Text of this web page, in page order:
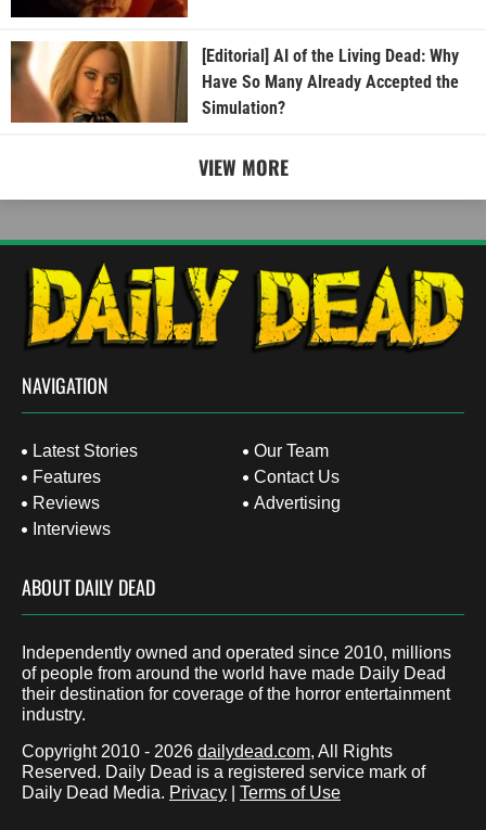
[Editorial] AI of the Living Dead: Why
Have So Many Already Accepted the
Simulation?
VIEW MORE
NAVIGATION
Latest Stories
Features
Reviews
Interviews
Our Team
Contact Us
Advertising
ABOUT DAILY DEAD
Independently owned and operated since 2010, millions
of people from around the world have made Daily Dead
their destination for coverage of the horror entertainment
industry.
Copyright 2010 - 2026 dailydead.com, All Rights
Reserved. Daily Dead is a registered service mark of
Daily Dead Media. Privacy Terms of Use